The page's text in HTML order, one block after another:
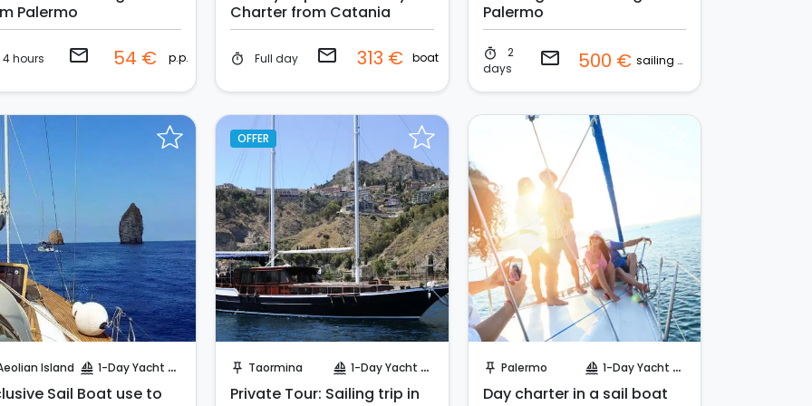
Palermo
4 hours email 54 € p.p.
Charter from Catania
timer Full day email 313 € boat
Palermo
timer
2
days
email 500 € sailing boat
Island sailing 1-Day Yacht Cruise
Sail Boat use to
OFFER
push_pin Taormina sailing 1-Day Yacht Cruise
Private Tour: Sailing trip in
push_pin Palermo sailing 1-Day Yacht Cruise
Day charter in a sail boat